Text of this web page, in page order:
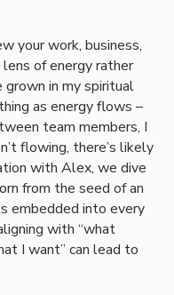
your work, business,
of energy rather
grown in my spiritual
as energy flows –
team members, I
flowing, there’s likely
with Alex, we dive
from the seed of an
embedded into every
with “what
I want” can lead to